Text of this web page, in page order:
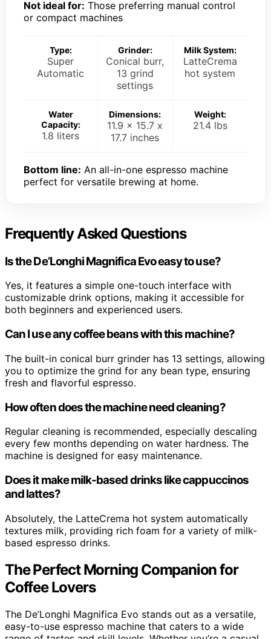
Not ideal for: Those preferring manual control
or compact machines
Type:
Super
Automatic
Grinder:
Conical burr,
13 grind
settings
Milk System:
LatteCrema
hot system
Water
Capacity:
1.8 liters
Dimensions:
11.9 x 15.7 x
17.7 inches
Weight:
21.4 lbs
Bottom line: An all-in-one espresso machine
perfect for versatile brewing at home.
Frequently Asked Questions
Is the De’Longhi Magnifica Evo easy to use?
Yes, it features a simple one-touch interface with
customizable drink options, making it accessible for
both beginners and experienced users.
Can I use any coffee beans with this machine?
The built-in conical burr grinder has 13 settings, allowing
you to optimize the grind for any bean type, ensuring
fresh and flavorful espresso.
How often does the machine need cleaning?
Regular cleaning is recommended, especially descaling
every few months depending on water hardness. The
machine is designed for easy maintenance.
Does it make milk-based drinks like cappuccinos
and lattes?
Absolutely, the LatteCrema hot system automatically
textures milk, providing rich foam for a variety of milk-
based espresso drinks.
The Perfect Morning Companion for
Coffee Lovers
The De’Longhi Magnifica Evo stands out as a versatile,
easy-to-use espresso machine that caters to a wide